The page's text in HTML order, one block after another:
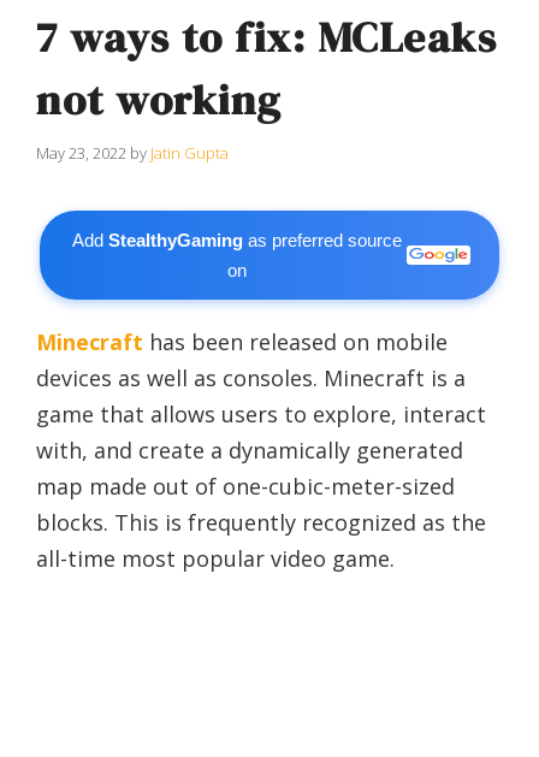
7 ways to fix: MCLeaks
not working
May 23, 2022 by Jatin Gupta
AddStealthyGaming as preferred source
on
Minecraft has been released on mobile
devices as well as consoles. Minecraft is a
game that allows users to explore, interact
with, and create a dynamically generated
map made out of one-cubic-meter-sized
blocks. This is frequently recognized as the
all-time most popular video game.